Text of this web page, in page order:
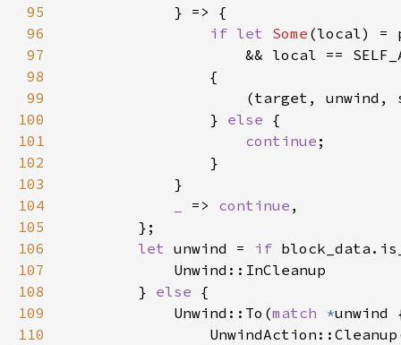
95
96
if let Some
97
98
99
(target, unwind,
100
                }
else
101
continue
102
103
104
=> continue
105
106
let unwind = if
107
108
        }
else
109
            Unwind::To(
match *
110